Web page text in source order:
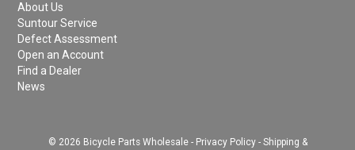
About Us
Suntour Service
Defect Assessment
Open an Account
Find a Dealer
News
© 2026 Bicycle Parts Wholesale - Privacy Policy- Shipping &